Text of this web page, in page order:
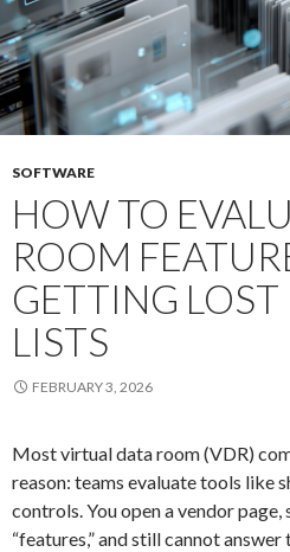
SOFTWARE
HOW TO
ROOM
GETTING LOST
LISTS
FEBRUARY 3, 2026
Most virtual data room (VDR)
reason: teams evaluate tools like
controls. You open a vendor
“features,” and still cannot